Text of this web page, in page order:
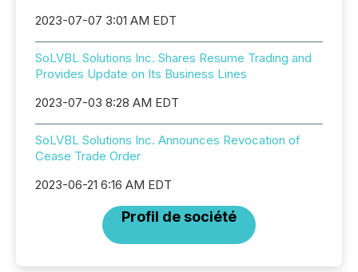
2023-07-07 3:01 AM EDT
SoLVBL Solutions Inc. Shares Resume Trading and
Provides Update on Its Business Lines
2023-07-03 8:28 AM EDT
SoLVBL Solutions Inc. Announces Revocation of
Cease Trade Order
2023-06-21 6:16 AM EDT
Profil de société